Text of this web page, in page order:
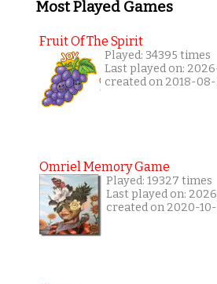
Most Played Games
Fruit Of The Spirit
Played: 34395 times
Last played on:
created on 2018-08-
Omriel Memory Game
Played: 19327 times
Last played on:
created on 2020-